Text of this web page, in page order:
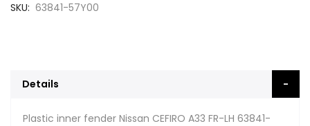
SKU 63841-57Y00
Details
Plastic inner fender Nissan CEFIRO A33 FR-LH 63841-